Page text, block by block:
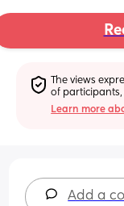
The views
of participants,
Learn more
Add a